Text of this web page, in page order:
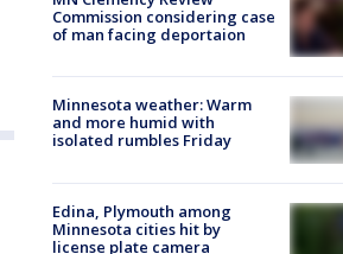
Commission considering case
of man facing deportaion
Minnesota weather: Warm
and more humid with
isolated rumbles Friday
Edina, Plymouth among
Minnesota cities hit by
license plate camera